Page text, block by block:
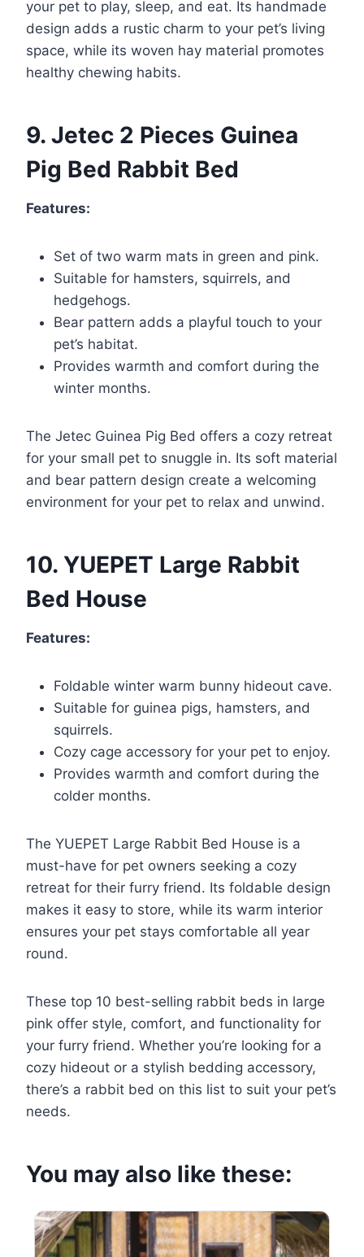
your pet to play, sleep, and eat. Its handmade
design adds a rustic charm to your pet’s living
space, while its woven hay material promotes
healthy chewing habits.
9. Jetec 2 Pieces Guinea
Pig Bed Rabbit Bed
Features:
Set of two warm mats in green and pink.
Suitable for hamsters, squirrels, and
hedgehogs.
Bear pattern adds a playful touch to your
pet’s habitat.
Provides warmth and comfort during the
winter months.
The Jetec Guinea Pig Bed offers a cozy retreat
for your small pet to snuggle in. Its soft material
and bear pattern design create a welcoming
environment for your pet to relax and unwind.
10. YUEPET Large Rabbit
Bed House
Features:
Foldable winter warm bunny hideout cave.
Suitable for guinea pigs, hamsters, and
squirrels.
Cozy cage accessory for your pet to enjoy.
Provides warmth and comfort during the
colder months.
The YUEPET Large Rabbit Bed House is a
must-have for pet owners seeking a cozy
retreat for their furry friend. Its foldable design
makes it easy to store, while its warm interior
ensures your pet stays comfortable all year
round.
These top 10 best-selling rabbit beds in large
pink offer style, comfort, and functionality for
your furry friend. Whether you’re looking for a
cozy hideout or a stylish bedding accessory,
there’s a rabbit bed on this list to suit your pet’s
needs.
You may also like these: